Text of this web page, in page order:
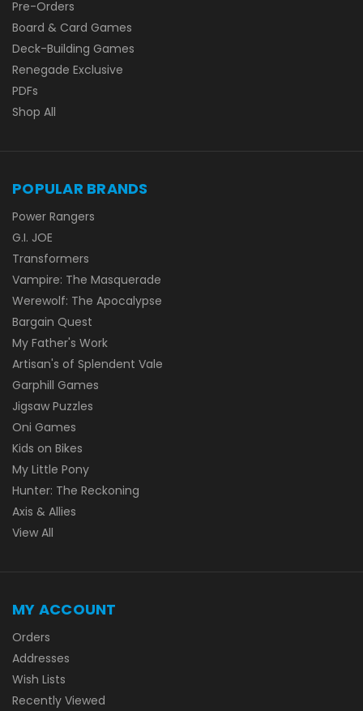
Pre-Orders
Board & Card Games
Deck-Building Games
Renegade Exclusive
PDFs
Shop All
POPULAR BRANDS
Power Rangers
G.I. JOE
Transformers
Vampire: The Masquerade
Werewolf: The Apocalypse
Bargain Quest
My Father's Work
Artisan's of Splendent Vale
Garphill Games
Jigsaw Puzzles
Oni Games
Kids on Bikes
My Little Pony
Hunter: The Reckoning
Axis & Allies
View All
MY ACCOUNT
Orders
Addresses
Wish Lists
Recently Viewed